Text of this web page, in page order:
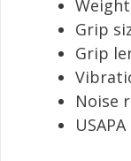
Grip
Grip
Noise